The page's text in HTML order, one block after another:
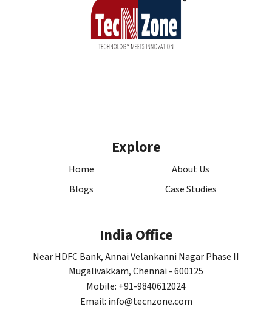
Explore
Home
About Us
Blogs
Case Studies
India Office
Near HDFC Bank, Annai Velankanni Nagar Phase II
Mugalivakkam, Chennai - 600125
Mobile: +91-9840612024
Email: info@tecnzone.com